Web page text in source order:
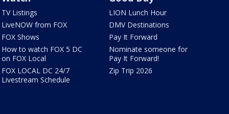
TV Listings
LiveNOW from FOX
FOX Shows
How to watch FOX 5 DC
on FOX Local
FOX LOCAL DC 24/7
Livestream Schedule
LION Lunch Hour
DMV Destinations
Pay It Forward
Nominate someone for
Pay It Forward!
Zip Trip 2026